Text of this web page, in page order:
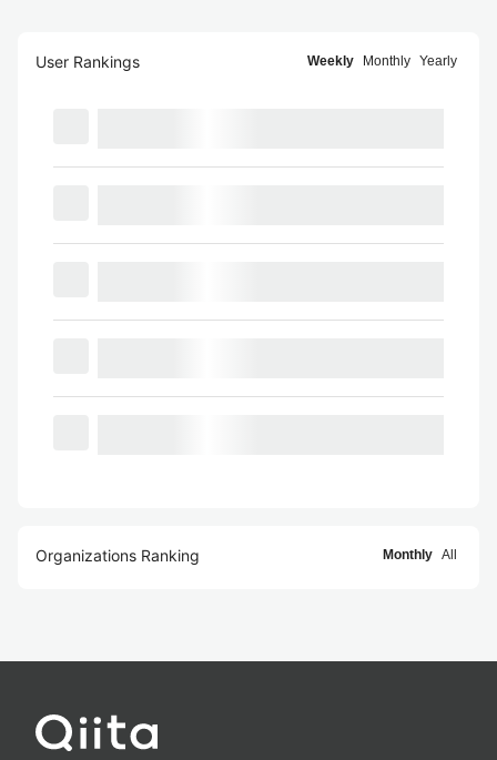
User Rankings Weekly Monthly Yearly
Organizations Ranking Monthly All